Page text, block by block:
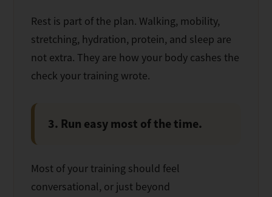
Rest is part of the plan. Walking, mobility,
stretching, hydration, protein, and sleep are
not extra. They are how your body cashes the
check your training wrote.
3. Run easy most of the time.
Most of your training should feel
conversational, or just beyond